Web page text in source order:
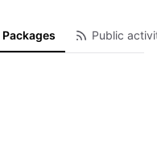
Packages Public